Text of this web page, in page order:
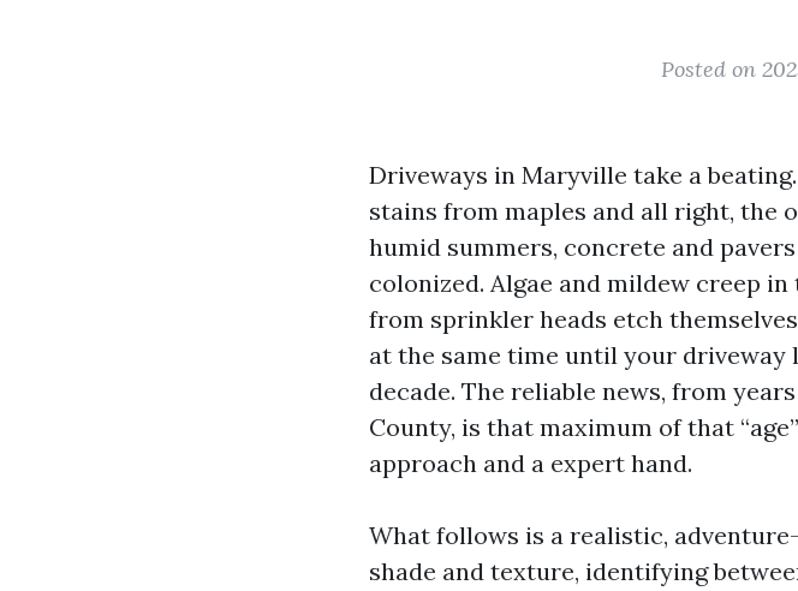
Posted on
Driveways in Maryville take a
stains from maples and all right, the
humid summers, concrete and
colonized. Algae and mildew creep
from sprinkler heads etch
at the same time until your driveway
decade. The reliable news, from
County, is that maximum of that
approach and a expert hand.
What follows is a realistic,
shade and texture, identifying